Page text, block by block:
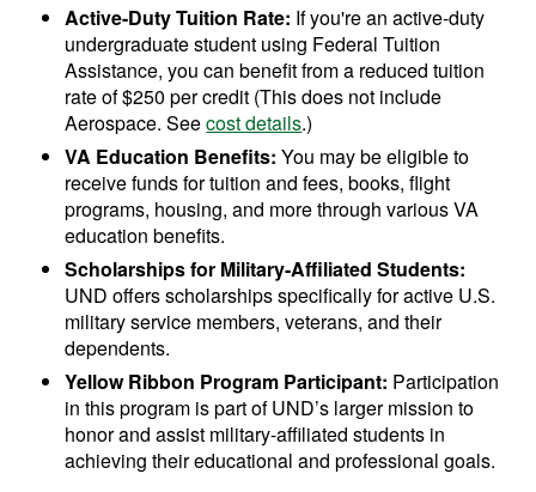
Active-Duty Tuition Rate: If you're an active-duty
undergraduate student using Federal Tuition
Assistance, you can benefit from a reduced tuition
rate of $250 per credit (This does not include
Aerospace. Seecost details.)
VA Education Benefits: You may be eligible to
receive funds for tuition and fees, books, flight
programs, housing, and more through various VA
education benefits.
Scholarships for Military-Affiliated Students:
UND offers scholarships specifically for active U.S.
military service members, veterans, and their
dependents.
Yellow Ribbon Program Participant: Participation
in this program is part of UND’s larger mission to
honor and assist military-affiliated students in
achieving their educational and professional goals.